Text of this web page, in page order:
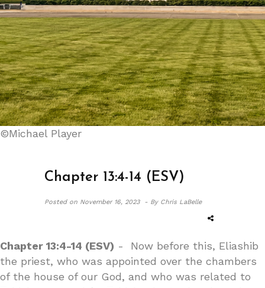
©Michael Player
Chapter 13:4-14 (ESV)
Posted onNovember 16, 2023 - By Chris LaBelle
Chapter 13:4-14 (ESV) - Now before this, Eliashib
the priest, who was appointed over the chambers
of the house of our God, and who was related to